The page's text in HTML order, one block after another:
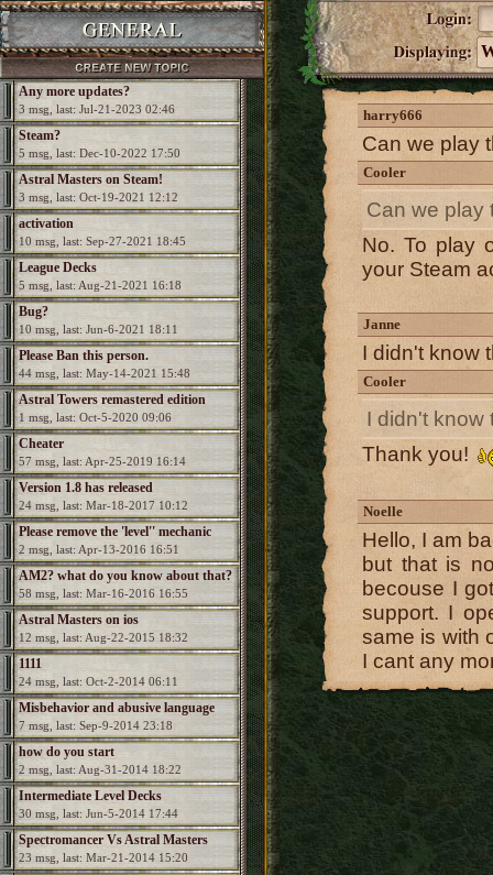
Any more updates?
3 msg, last: Jul-21-2023 02:46
Steam?
5 msg, last: Dec-10-2022 17:50
Astral Masters on Steam!
3 msg, last: Oct-19-2021 12:12
activation
10 msg, last: Sep-27-2021 18:45
League Decks
5 msg, last: Aug-21-2021 16:18
Bug?
10 msg, last: Jun-6-2021 18:11
Please Ban this person.
44 msg, last: May-14-2021 15:48
Astral Towers remastered edition
1 msg, last: Oct-5-2020 09:06
Cheater
57 msg, last: Apr-25-2019 16:14
Version 1.8 has released
24 msg, last: Mar-18-2017 10:12
Please remove the 'level'' mechanic
2 msg, last: Apr-13-2016 16:51
AM2? what do you know about that?
58 msg, last: Mar-16-2016 16:55
Astral Masters on ios
12 msg, last: Aug-22-2015 18:32
1111
24 msg, last: Oct-2-2014 06:11
Misbehavior and abusive language
7 msg, last: Sep-9-2014 23:18
how do you start
2 msg, last: Aug-31-2014 18:22
Intermediate Level Decks
30 msg, last: Jun-5-2014 17:44
Spectromancer Vs Astral Masters
23 msg, last: Mar-21-2014 15:20
harry666
Can we play
Cooler
Can we play
No. To play
your Steam
Janne
I didn't know
Cooler
I didn't know
Thank you!
Noelle
Hello, I am
but that is
becouse I
support. I
same is with
I cant any